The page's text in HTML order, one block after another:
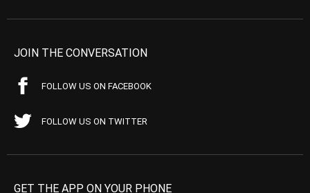
JOIN THE CONVERSATION
FOLLOW US ON FACEBOOK
FOLLOW US ON TWITTER
GET THE APP ON YOUR PHONE